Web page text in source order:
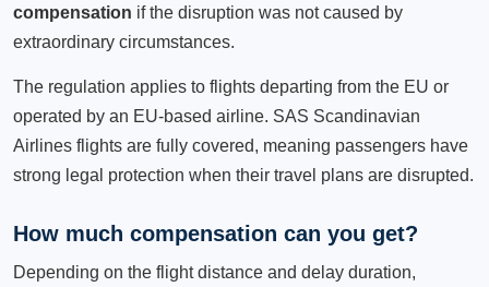
compensation if the disruption was not caused by
extraordinary circumstances.
The regulation applies to flights departing from the EU or
operated by an EU-based airline. SAS Scandinavian
Airlines flights are fully covered, meaning passengers have
strong legal protection when their travel plans are disrupted.
How much compensation can you get?
Depending on the flight distance and delay duration,